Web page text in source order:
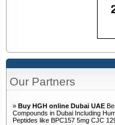
Our Partners
» Buy HGH online Dubai UAE
Compounds in Dubai Including
Peptides like BPC157 5mg CJC